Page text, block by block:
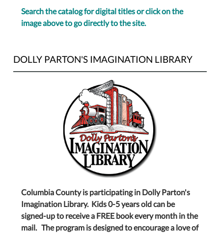
Search the catalog for digital titles or click on the
image above to go directly to the site.
DOLLY PARTON'S IMAGINATION LIBRARY
Columbia County is participating in Dolly Parton's
Imagination Library. Kids 0-5 years old can be
signed-up to receive a FREE book every month in the
mail. The program is designed to encourage a love of